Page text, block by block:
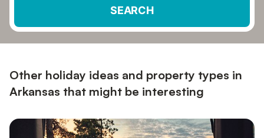
SEARCH
Other holiday ideas and property types in
Arkansas that might be interesting